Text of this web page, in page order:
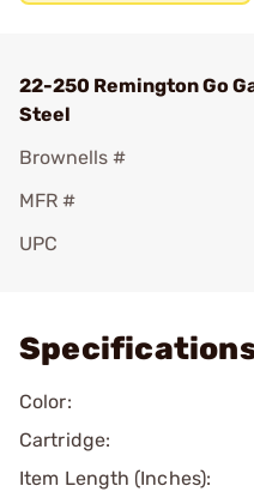
22-250 Remington Go
Steel
Brownells #
MFR #
UPC
Color:
Cartridge:
Item Length (Inches):